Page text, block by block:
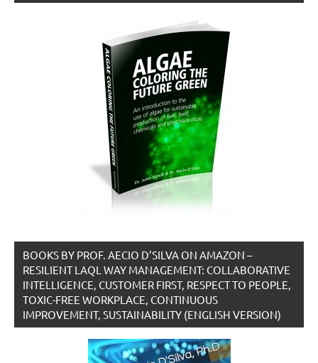
BOOKS BY PROF. AECIO D’SILVA ON AMAZON –
RESILIENT LAQL WAY MANAGEMENT: COLLABORATIVE
INTELLIGENCE, CUSTOMER FIRST, RESPECT TO PEOPLE,
TOXIC-FREE WORKPLACE, CONTINUOUS
IMPROVEMENT, SUSTAINABILITY (ENGLISH VERSION)